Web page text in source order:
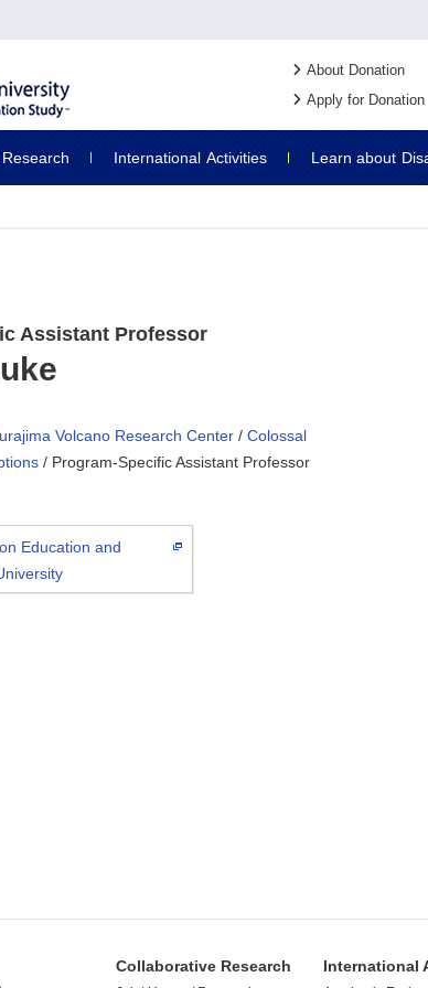
About Donation
Apply for Donation
Research International Activities Learn about
Assistant Professor
Volcano Research Center / Colossal
/ Program-Specific Assistant Professor
Education and
Collaborative Research International